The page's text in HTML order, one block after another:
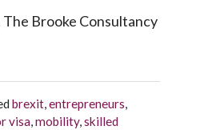
Brooke Consultancy
brexit,entrepreneurs,
visa,mobility,skilled